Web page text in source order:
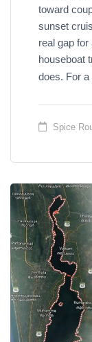
toward
sunset
real gap
houseboat
does. For
Spice